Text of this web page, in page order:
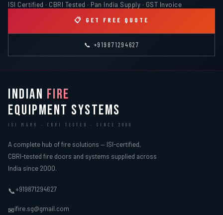
ISI Certified · CBRI Tested · Pan India Supply · GST Invoice
📋 GET FREE QUOTE
📞 +919871294627
INDIAN FIRE
EQUIPMENT SYSTEMS
ISI MARK · CBRI TESTED · SINCE 2000
A complete hub of fire solutions — ISI-certified,
CBRI-tested fire doors and systems supplied across
India since 2000.
📞+919871294627
✉ifire.sg@gmail.com